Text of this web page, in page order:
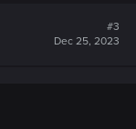
#3
Dec 25, 2023